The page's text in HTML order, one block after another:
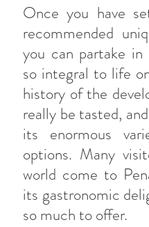
Once you have
recommended
you can partake
so integral to life
history of the
really be tasted,
its enormous
options. Many
world come to
its gastronomic
so much to offer.